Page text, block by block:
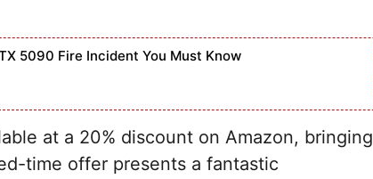
5090 Fire Incident You Must Know
at a 20% discount on Amazon, bringing
time offer presents a fantastic